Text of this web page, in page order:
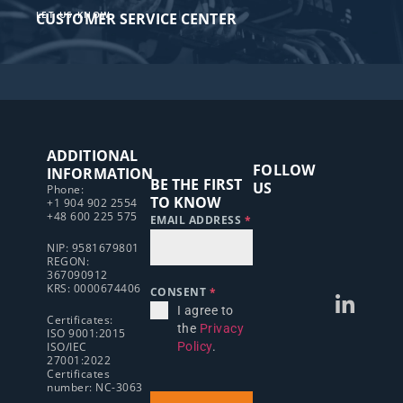
LET US KNOW
CUSTOMER SERVICE CENTER​
ADDITIONAL
INFORMATION
Phone:
+1 904 902 2554
+48 600 225 575
NIP: 9581679801
REGON:
367090912
KRS: 0000674406
Certificates:
ISO 9001:2015
ISO/IEC
27001:2022
Certificates
number: NC-3063
FOLLOW
US
BE THE FIRST
TO KNOW
EMAIL ADDRESS *
CONSENT *
I agree to
the Privacy
Policy.